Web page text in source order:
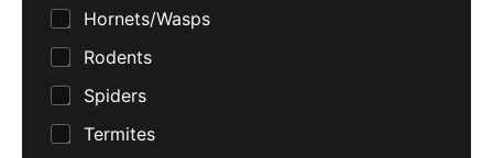
Hornets/Wasps
Rodents
Spiders
Termites